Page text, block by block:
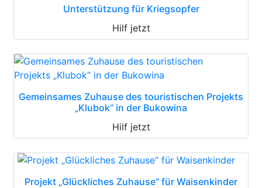
Unterstützung für Kriegsopfer
Hilf jetzt
Gemeinsames Zuhause des touristischen Projekts
„Klubok“ in der Bukowina
Hilf jetzt
Projekt „Glückliches Zuhause“ für Waisenkinder